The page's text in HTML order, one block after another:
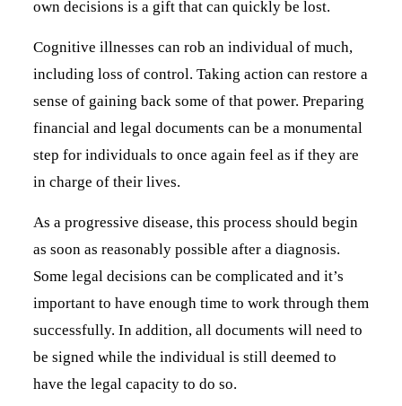
own decisions is a gift that can quickly be lost.
Cognitive illnesses can rob an individual of much,
including loss of control. Taking action can restore a
sense of gaining back some of that power. Preparing
financial and legal documents can be a monumental
step for individuals to once again feel as if they are
in charge of their lives.
As a progressive disease, this process should begin
as soon as reasonably possible after a diagnosis.
Some legal decisions can be complicated and it’s
important to have enough time to work through them
successfully. In addition, all documents will need to
be signed while the individual is still deemed to
have the legal capacity to do so.